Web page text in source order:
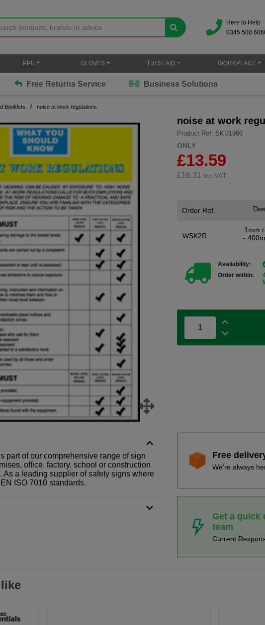
Here to Help
0345 500
PPE GLOVES FIRST AID WORKPLACE
Free Returns Service Business Solutions
Booklets noise at work regulations
noise at work
Product Ref: SKU1986
ONLY
£13.59
£16.31 inc.VAT
Order Ref.
WSK2R
1mm
-
Availability:
Order within:
part of our comprehensive range of sign
office, factory, school or construction
a leading supplier of safety signs where
ISO 7010 standards.
Free
We're always
Get a quick
team
Current